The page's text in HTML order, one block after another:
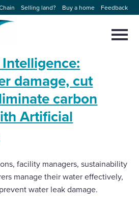
Selling land? Buy a home Feedback
homepage
damage, cut
carbon
Artificial
facility managers, sustainability
manage their water effectively,
water leak damage.